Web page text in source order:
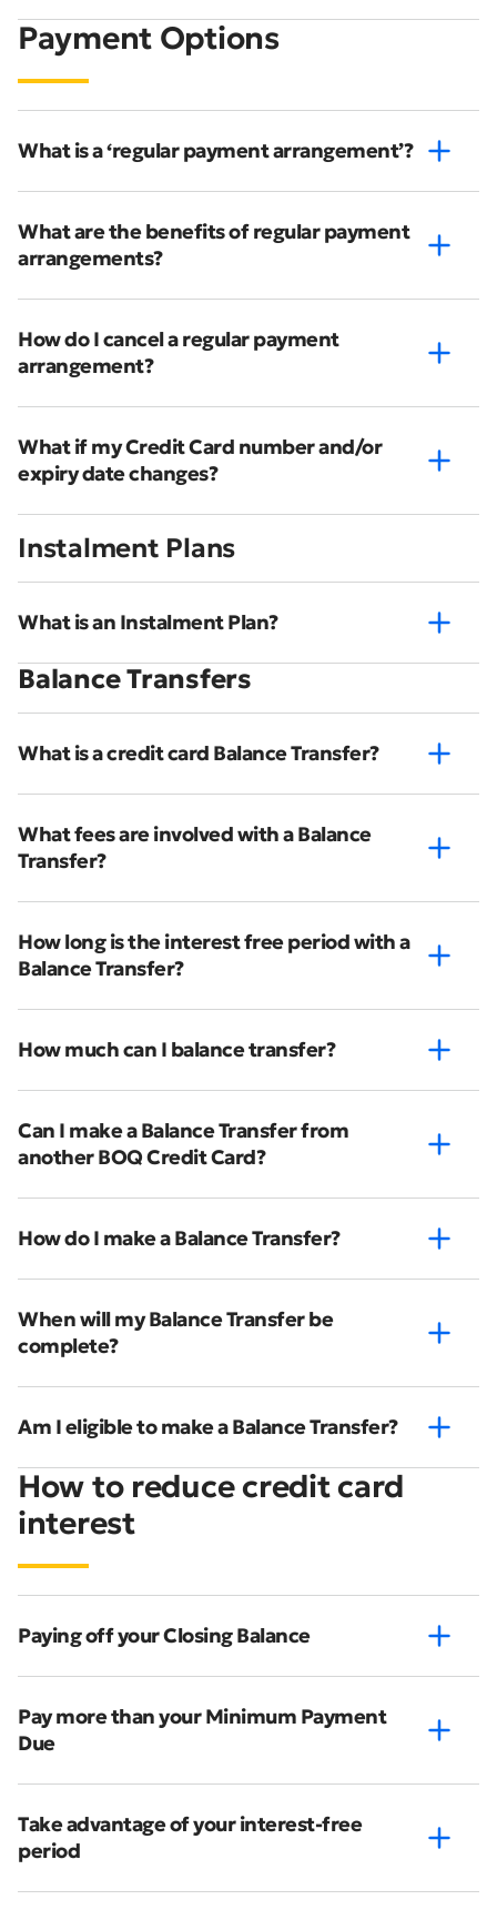
Payment Options
What is a ‘regular payment arrangement’?
What are the benefits of regular payment
arrangements?
How do I cancel a regular payment
arrangement?
What if my Credit Card number and/or
expiry date changes?
Instalment Plans
What is an Instalment Plan?
Balance Transfers
What is a credit card Balance Transfer?
What fees are involved with a Balance
Transfer?
How long is the interest free period with a
Balance Transfer?
How much can I balance transfer?
Can I make a Balance Transfer from
another BOQ Credit Card?
How do I make a Balance Transfer?
When will my Balance Transfer be
complete?
Am I eligible to make a Balance Transfer?
How to reduce credit card
interest
Paying off your Closing Balance
Pay more than your Minimum Payment
Due
Take advantage of your interest-free
period